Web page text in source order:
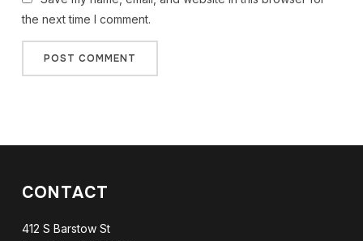
the next time I comment.
CONTACT
412 S Barstow St